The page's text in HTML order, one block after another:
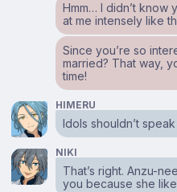
Hmm… I didn’t know
at me intensely like
Since you’re so
married? That way,
time!
HIMERU
Idols shouldn’t
NIKI
That’s right. Anzu-
you because she